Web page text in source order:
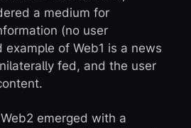
a medium for
(no user
of Web1 is a news
fed, and the user
emerged with a